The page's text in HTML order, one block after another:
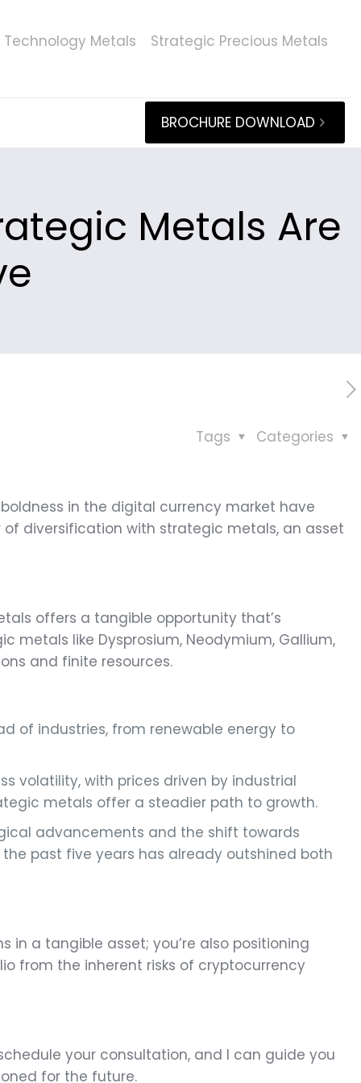
Technology Metals Strategic Precious Metals
BROCHURE DOWNLOAD
Metals Are
Categories
Tags
in the digital currency market have
diversification with strategic metals, an asset
offers a tangible opportunity that’s
like Dysprosium, Neodymium, Gallium,
and finite resources.
of industries, from renewable energy to
volatility, with prices driven by industrial
metals offer a steadier path to growth.
advancements and the shift towards
past five years has already outshined both
in a tangible asset; you’re also positioning
from the inherent risks of cryptocurrency
your consultation, and I can guide you
for the future.